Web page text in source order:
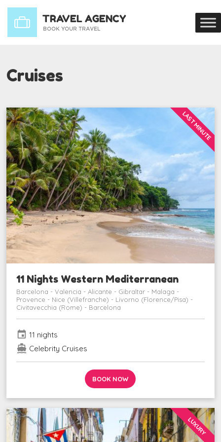
Cruises
LAST MINUTE
11 Nights Western Mediterranean
Barcelona - Valencia - Alicante - Gibraltar - Malaga -
Provence - Nice (Villefranche) - Livorno (Florence/Pisa) -
Civitavecchia (Rome) - Barcelona
event 11 nights
directions_boat Celebrity Cruises
BOOK NOW
LUXURY